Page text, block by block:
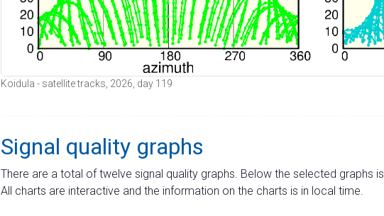
Koidula - satellite tracks, 2026, day 119
Signal quality graphs
There are a total of twelve signal quality graphs. Below the selected graphs
All charts are interactive and the information on the charts is in local time.